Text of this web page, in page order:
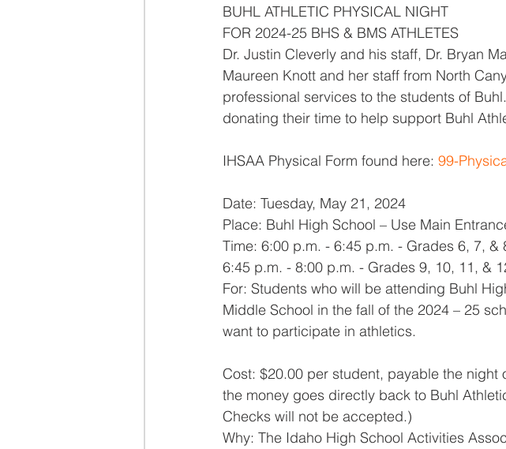
BUHL ATHLETIC PHYSICAL NIGHT
FOR 2024-25 BHS & BMS ATHLETES
Dr. Justin Cleverly and his staff, Dr. Bryan
Maureen Knott and her staff from North
professional services to the students of
donating their time to help support Buhl
IHSAA Physical Form found here: 99-
Date: Tuesday, May 21, 2024
Place: Buhl High School – Use Main
Time: 6:00 p.m. - 6:45 p.m. - Grades 6, 7, &
6:45 p.m. - 8:00 p.m. - Grades 9, 10, 11, &
For: Students who will be attending Buhl
Middle School in the fall of the 2024 – 25
want to participate in athletics.
Cost: $20.00 per student, payable the night
the money goes directly back to Buhl
Checks will not be accepted.)
Why: The Idaho High School Activities